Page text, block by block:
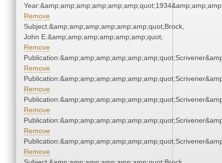
Remove
Subject:&amp;amp;amp;amp;amp;amp;quot;Brock,
John E.&amp;amp;amp;amp;amp;amp;quot;
Remove
Remove
Remove
Remove
Remove
Remove